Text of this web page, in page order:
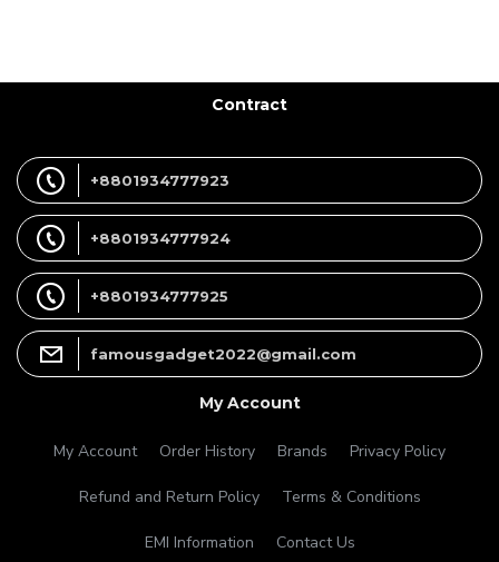
Contract
+8801934777923
+8801934777924
+8801934777925
famousgadget2022@gmail.com
My Account
My Account Order History Brands Privacy Policy
Refund and Return Policy Terms & Conditions
EMI Information Contact Us